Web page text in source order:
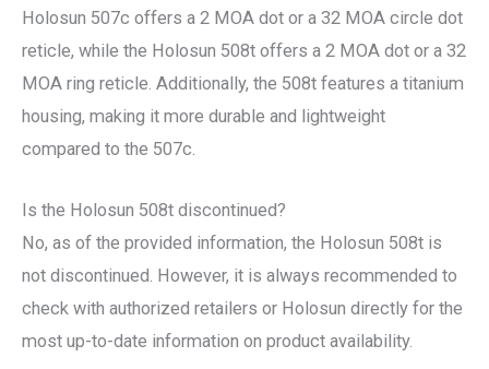
Holosun 507c offers a 2 MOA dot or a 32 MOA circle dot
reticle, while the Holosun 508t offers a 2 MOA dot or a 32
MOA ring reticle. Additionally, the 508t features a titanium
housing, making it more durable and lightweight
compared to the 507c.
Is the Holosun 508t discontinued?
No, as of the provided information, the Holosun 508t is
not discontinued. However, it is always recommended to
check with authorized retailers or Holosun directly for the
most up-to-date information on product availability.